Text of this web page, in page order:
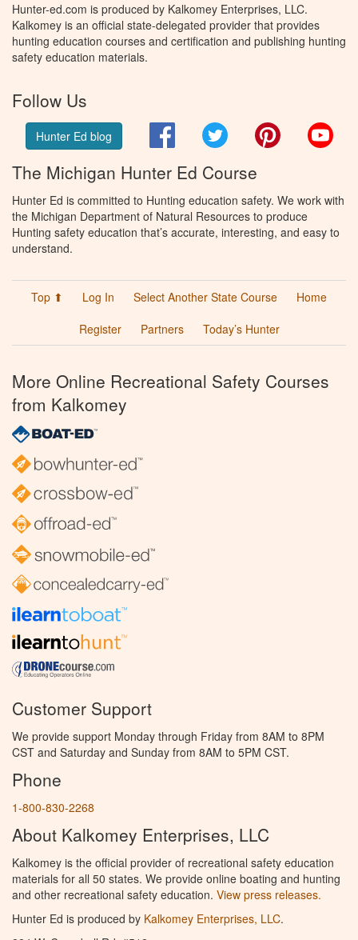
Hunter-ed.com is produced by Kalkomey Enterprises, LLC.
Kalkomey is an official state-delegated provider that provides
hunting education courses and certification and publishing hunting
safety education materials.
Follow Us
Hunter Ed blog FacebookTwitter Pinterest
The Michigan Hunter Ed Course
Hunter Ed is committed to Hunting education safety. We work with
the Michigan Department of Natural Resources to produce
Hunting safety education that’s accurate, interesting, and easy to
understand.
Top ⬆ Log In Select Another State Course
Home
Register
Partners Today’s Hunter
More Online Recreational Safety Courses
from Kalkomey
Customer Support
We provide support Monday through Friday from 8AM to 8PM
CST and Saturday and Sunday from 8AM to 5PM CST.
Phone
1-800-830-2268
About Kalkomey Enterprises, LLC
Kalkomey is the official provider of recreational safety education
materials for all 50 states. We provide online boating and hunting
and other recreational safety education. View press releases.
Hunter Ed is produced by Kalkomey Enterprises, LLC.